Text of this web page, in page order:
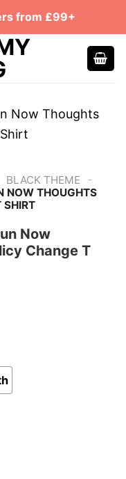
from £99+
BLACK THEME -
NOW THOUGHTS
SHIRT
Now
Change T